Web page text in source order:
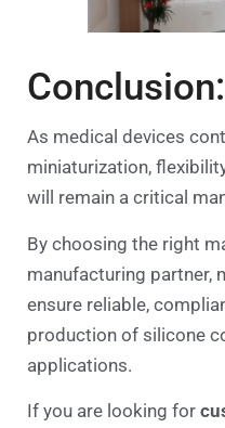
As medical devices
miniaturization,
will remain a critical
By choosing the right
manufacturing partner,
ensure reliable,
production of silicone
applications.
If you are looking for